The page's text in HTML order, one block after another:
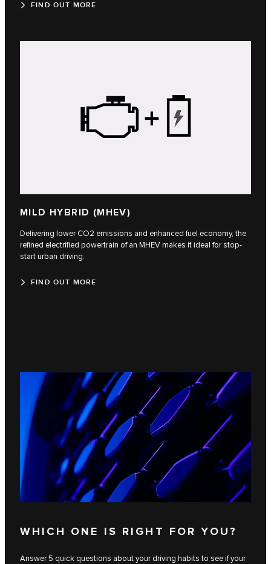
FIND OUT MORE
MILD HYBRID (MHEV)
Delivering lower CO2 emissions and enhanced fuel economy, the
refined electrified powertrain of an MHEV makes it ideal for stop-
start urban driving.
FIND OUT MORE
WHICH ONE IS RIGHT FOR YOU?
Answer 5 quick questions about your driving habits to see if your